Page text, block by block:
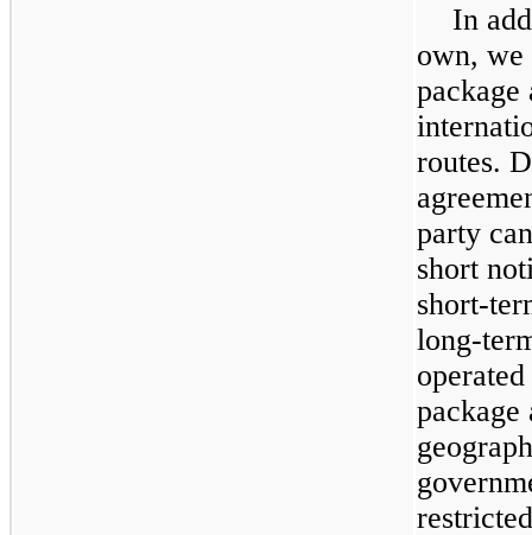
In
own, we
package
routes.
party
short
short-
long-
package